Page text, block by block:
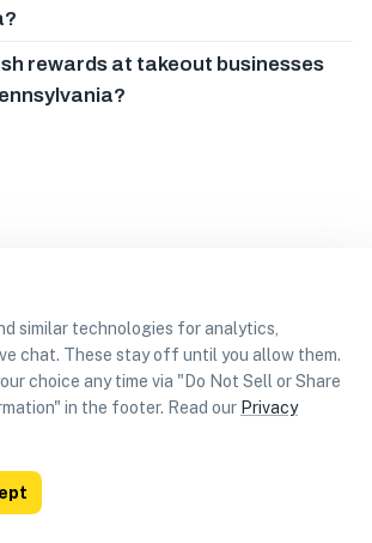
similar technologies for analytics,
chat. These stay off until you allow them.
choice any time via "Do Not Sell or Share
in the footer. Read our Privacy
rewards at takeout businesses
List